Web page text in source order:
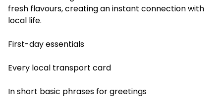
fresh flavours, creating an instant connection with
local life.
First-day essentials
Every local transport card
In short basic phrases for greetings